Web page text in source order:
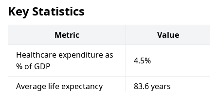
Key Statistics
Metric
Value
Healthcare expenditure as
% of GDP
4.5%
Average life expectancy 83.6 years